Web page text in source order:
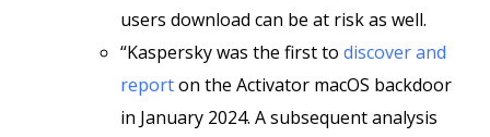
users download can be at risk as well.
“Kaspersky was the first to discover and
reporton the Activator macOS backdoor
in January 2024. A subsequent analysis